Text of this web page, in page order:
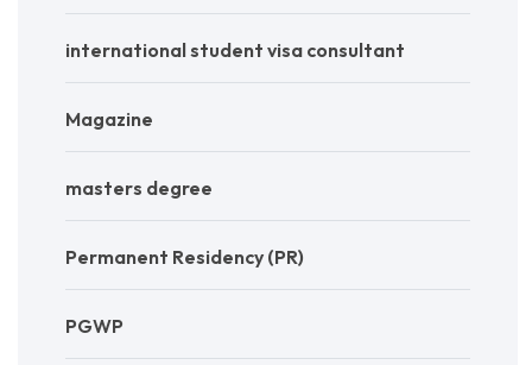
international student visa consultant
Magazine
masters degree
Permanent Residency (PR)
PGWP